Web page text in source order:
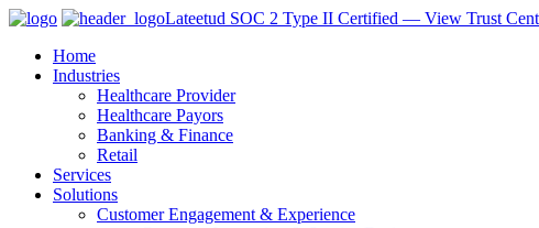
Lateetud SOC 2 Type II Certified — View Trust
Home
Industries
Healthcare Provider
Healthcare Payors
Banking & Finance
Retail
Services
Solutions
Customer Engagement & Experience